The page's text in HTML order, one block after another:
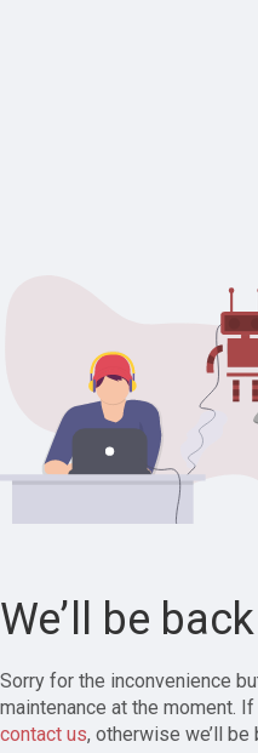
We’ll be
Sorry for the inconvenience
maintenance at the moment.
contact us, otherwise we’ll